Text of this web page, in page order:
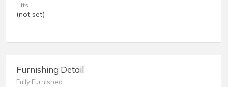
Lifts
(not set)
Furnishing Detail
Fully Furnished